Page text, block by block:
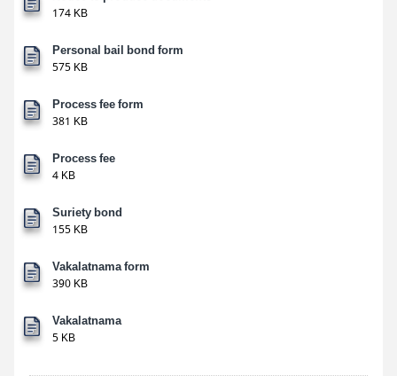
174 KB
Personal bail bond form
575 KB
Process fee form
381 KB
Process fee
4 KB
Suriety bond
155 KB
Vakalatnama form
390 KB
Vakalatnama
5 KB